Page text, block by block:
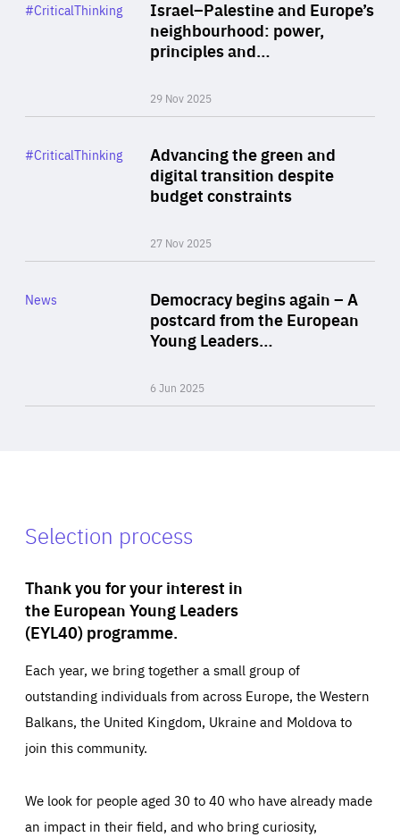
Israel–Palestine and Europe’s
neighbourhood: power,
principles and…
29 Nov 2025
Category
#CriticalThinking
Advancing the green and
digital transition despite
budget constraints
27 Nov 2025
Category
#CriticalThinking
Democracy begins again – A
postcard from the European
Young Leaders…
6 Jun 2025
Category
News
Selection process
Thank you for your interest in
the European Young Leaders
(EYL40) programme.
Each year, we bring together a small group of
outstanding individuals from across Europe, the Western
Balkans, the United Kingdom, Ukraine and Moldova to
join this community.
We look for people aged 30 to 40 who have already made
an impact in their field, and who bring curiosity,